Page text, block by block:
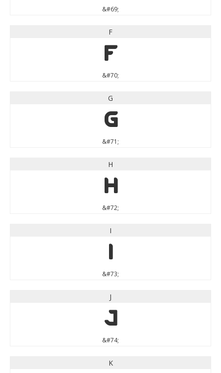
&#69;
F
F
&#70;
G
G
&#71;
H
H
&#72;
I
I
&#73;
J
J
&#74;
K